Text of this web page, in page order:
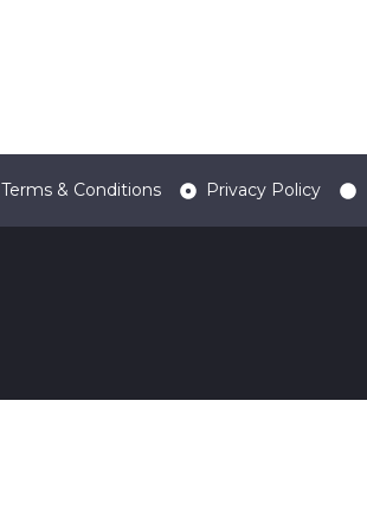
Terms & Conditions Privacy Policy